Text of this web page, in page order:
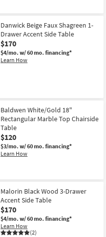
-
Aug
18
Danwick Beige Faux Shagreen 1-
Drawer Accent Side Table
$170
$4/mo. w/ 60 mo. financing*
Learn How
Baldwen White/Gold 18"
Rectangular Marble Top Chairside
Table
$120
$3/mo. w/ 60 mo. financing*
Learn How
Malorin Black Wood 3-Drawer
Accent Side Table
$170
$4/mo. w/ 60 mo. financing*
Learn How
(2)